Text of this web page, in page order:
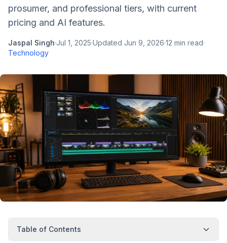
prosumer, and professional tiers, with current
pricing and AI features.
Jaspal Singh·Jul 1, 2025·Updated Jun 9, 2026·12 min read·
Technology
Table of Contents